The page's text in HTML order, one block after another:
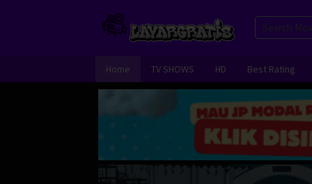
Home TV SHOWS HD Best Rating